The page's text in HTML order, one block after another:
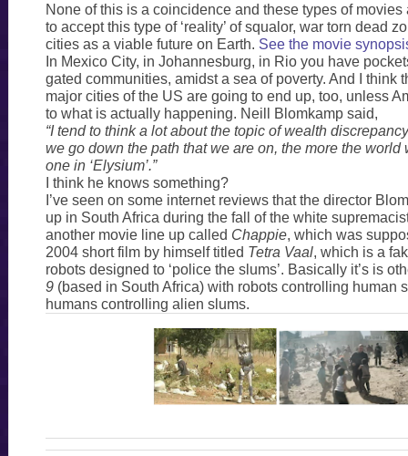
None of this is a coincidence and these types of movies
to accept this type of ‘reality’ of squalor, war torn dead
cities as a viable future on Earth. See the movie
In Mexico City, in Johannesburg, in Rio you have
gated communities, amidst a sea of poverty. And I think
major cities of the US are going to end up, too, unless
to what is actually happening. Neill Blomkamp said,
“I tend to think a lot about the topic of wealth
we go down the path that we are on, the more the world
one in ‘Elysium’.”
I think he knows something?
I’ve seen on some internet reviews that the director
up in South Africa during the fall of the white
another movie line up called Chappie, which was
2004 short film by himself titled Tetra Vaal, which is a
robots designed to ‘police the slums’. Basically it’s is
9 (based in South Africa) with robots controlling human
humans controlling alien slums.